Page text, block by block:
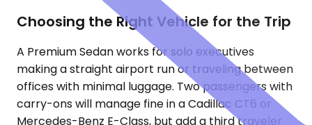
Choosing the Right Vehicle for the Trip
A Premium Sedan works for solo executives
making a straight airport run or traveling between
offices with minimal luggage. Two passengers with
carry-ons will manage fine in a Cadillac CT6 or
Mercedes-Benz E-Class, but add a third traveler